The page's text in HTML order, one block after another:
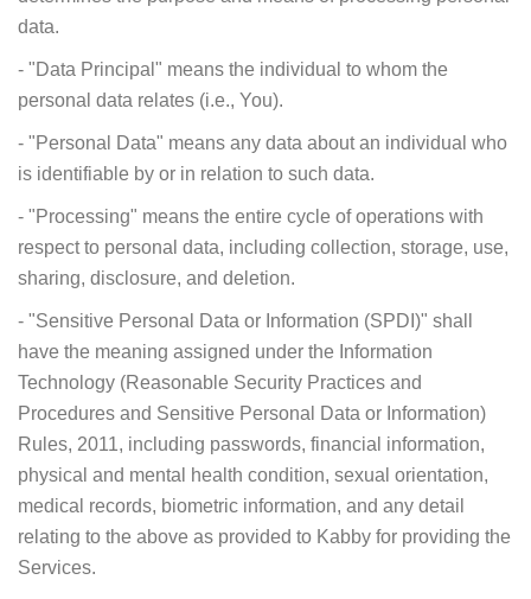
data.
- "Data Principal" means the individual to whom the
personal data relates (i.e., You).
- "Personal Data" means any data about an individual who
is identifiable by or in relation to such data.
- "Processing" means the entire cycle of operations with
respect to personal data, including collection, storage, use,
sharing, disclosure, and deletion.
- "Sensitive Personal Data or Information (SPDI)" shall
have the meaning assigned under the Information
Technology (Reasonable Security Practices and
Procedures and Sensitive Personal Data or Information)
Rules, 2011, including passwords, financial information,
physical and mental health condition, sexual orientation,
medical records, biometric information, and any detail
relating to the above as provided to Kabby for providing the
Services.